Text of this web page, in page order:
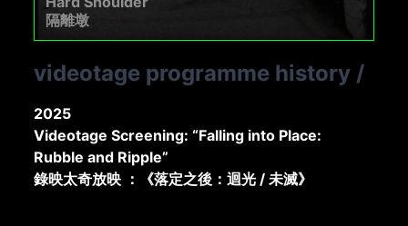
隔離墩
videotage programme history /
2025
Videotage Screening: “Falling into Place:
Rubble and Ripple”
錄映太奇放映 ：《落定之後：迴光 / 未滅》